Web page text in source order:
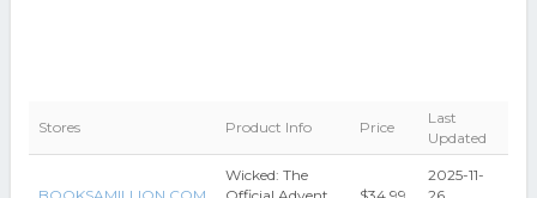
Stores Product Info Price
Last
Updated
Wicked: The
2025-11-